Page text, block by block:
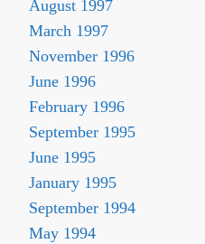
August 1997
March 1997
November 1996
June 1996
February 1996
September 1995
June 1995
January 1995
September 1994
May 1994